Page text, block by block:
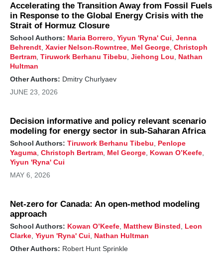
Accelerating the Transition Away from Fossil Fuels
in Response to the Global Energy Crisis with the
Strait of Hormuz Closure
School Authors: Maria Borrero Yiyun 'Ryna' Cui Jenna
Behrendt, Xavier Nelson-Rowntree, Mel George, Christoph
Bertram, Tiruwork Berhanu Tibebu Jiehong Lou
Nathan
Hultman
Other Authors: Dmitry Churlyaev
JUNE 23, 2026
Decision informative and policy relevant scenario
modeling for energy sector in sub-Saharan Africa
School Authors: Tiruwork Berhanu Tibebu
Penlope
Yaguma, Christoph Bertram, Mel George, Kowan O’Keefe,
Yiyun 'Ryna' Cui
MAY 6, 2026
Net-zero for Canada: An open-method modeling
approach
School Authors: Kowan O’Keefe, Matthew Binsted
Leon
Clarke, Yiyun 'Ryna' Cui
Nathan Hultman
Other Authors: Robert Hunt Sprinkle